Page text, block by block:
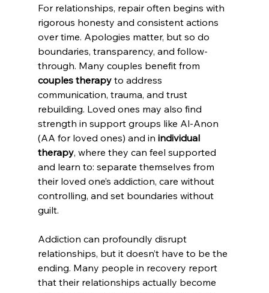
For relationships, repair often begins with
rigorous honesty and consistent actions
over time. Apologies matter, but so do
boundaries, transparency, and follow-
through. Many couples benefit from
couples therapy to address
communication, trauma, and trust
rebuilding. Loved ones may also find
strength in support groups like Al-Anon
(AA for loved ones) and in individual
therapy, where they can feel supported
and learn to: separate themselves from
their loved one’s addiction, care without
controlling, and set boundaries without
guilt.
Addiction can profoundly disrupt
relationships, but it doesn’t have to be the
ending. Many people in recovery report
that their relationships actually become